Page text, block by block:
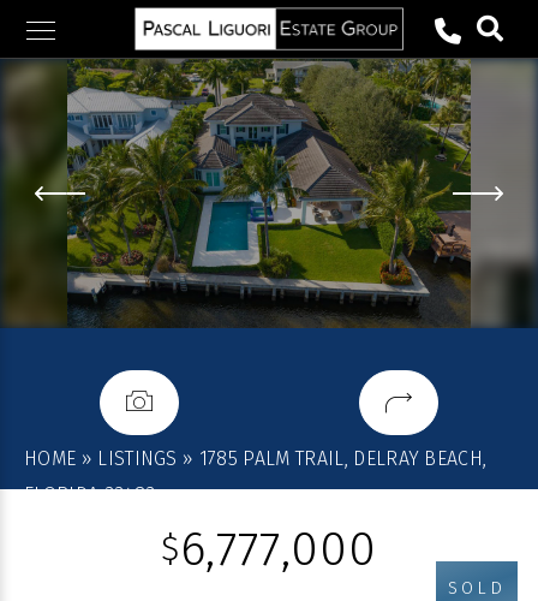
content
HOME » LISTINGS » 1785 PALM TRAIL, DELRAY BEACH,
FLORIDA 33483
SOLD
$6,777,000